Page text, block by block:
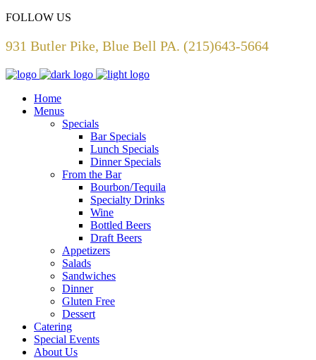
FOLLOW US
931 Butler Pike, Blue Bell PA. (215)643-5664
Home
Menus
Specials
Bar Specials
Lunch Specials
Dinner Specials
From the Bar
Bourbon/Tequila
Specialty Drinks
Wine
Bottled Beers
Draft Beers
Appetizers
Salads
Sandwiches
Dinner
Gluten Free
Dessert
Catering
Special Events
About Us